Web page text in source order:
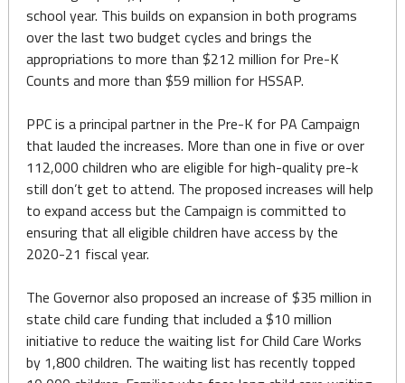
school year. This builds on expansion in both programs
over the last two budget cycles and brings the
appropriations to more than $212 million for Pre-K
Counts and more than $59 million for HSSAP.
PPC is a principal partner in the Pre-K for PA Campaign
that lauded the increases. More than one in five or over
112,000 children who are eligible for high-quality pre-k
still don’t get to attend. The proposed increases will help
to expand access but the Campaign is committed to
ensuring that all eligible children have access by the
2020-21 fiscal year.
The Governor also proposed an increase of $35 million in
state child care funding that included a $10 million
initiative to reduce the waiting list for Child Care Works
by 1,800 children. The waiting list has recently topped